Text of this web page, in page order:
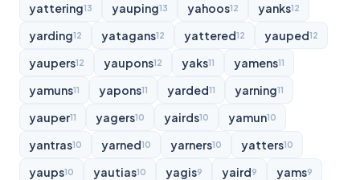
yattering13 yauping13 yahoos12 yanks12
yarding12 yatagans12 yattered12 yauped12
yaupers12 yaupons12 yaks11 yamens11
yamuns11 yapons11 yarded11 yarning11
yauper11 yagers10 yairds10 yamun10
yantras10 yarned10 yarners10 yatters10
yaups10 yautias10 yagis9 yaird9 yams9